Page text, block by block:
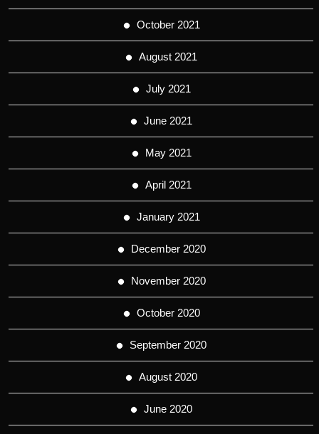
October 2021
August 2021
July 2021
June 2021
May 2021
April 2021
January 2021
December 2020
November 2020
October 2020
September 2020
August 2020
June 2020